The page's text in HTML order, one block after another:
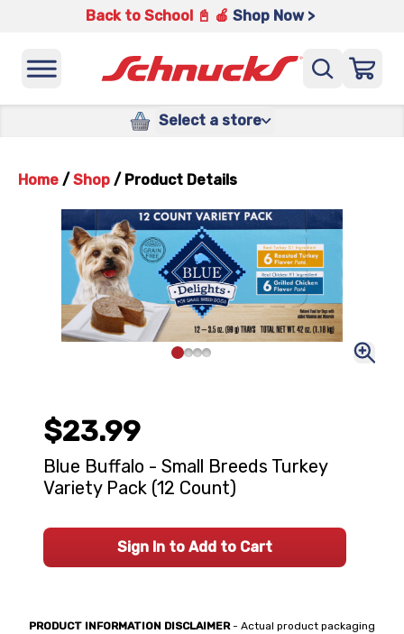
Back to School 📓 🍎 Shop Now >
Select a store
Home / Shop / Product Details
PRODUCT INFORMATION DISCLAIMER- Actual product packaging
$23.99
Blue Buffalo - Small Breeds Turkey
Variety Pack (12 Count)
Sign In to Add to Cart